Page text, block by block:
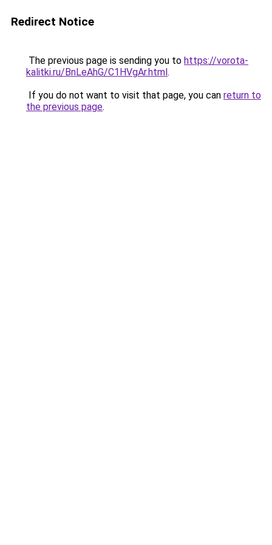
Redirect Notice
The previous page is sending you to https://vorota-
kalitki.ru/BnLeAhG/C1HVgAr.html.
If you do not want to visit that page, you can return to
the previous page.